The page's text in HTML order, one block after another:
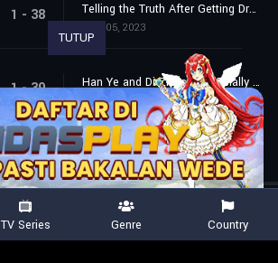
1 - 38 Telling the Truth After Getting Drunk
Aug. 05, 2023
1 - 39 Han Ye and Di Ziyuan are Finally Married
Aug. 06, 2023
TUTUP
TV Series Genre Country